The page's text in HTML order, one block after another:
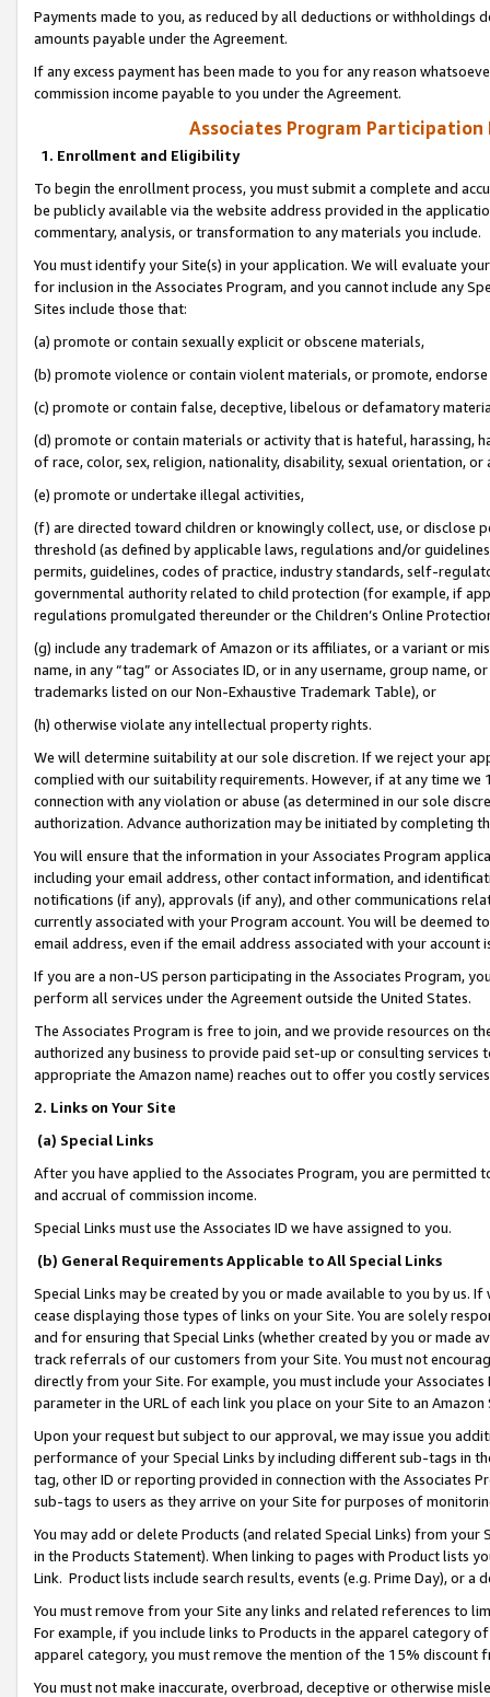
Payments made to you, as reduced by all deductions or
amounts payable under the Agreement.
If any excess payment has been made to you for any reason
commission income payable to you under the Agreement.
Associates Program Participation
1. Enrollment and Eligibility
To begin the enrollment process, you must submit a complete and
be publicly available via the website address provided in the
commentary, analysis, or transformation to any materials you include.
You must identify your Site(s) in your application. We will evaluate
for inclusion in the Associates Program, and you cannot include any
Sites include those that:
(a) promote or contain sexually explicit or obscene materials,
(b) promote violence or contain violent materials, or promote,
(c) promote or contain false, deceptive, libelous or defamatory
(d) promote or contain materials or activity that is hateful, harassing,
of race, color, sex, religion, nationality, disability, sexual orientation, or
(e) promote or undertake illegal activities,
(f) are directed toward children or knowingly collect, use, or
threshold (as defined by applicable laws, regulations and/or
permits, guidelines, codes of practice, industry standards, self-
governmental authority related to child protection (for example, if
regulations promulgated thereunder or the Children’s Online
(g) include any trademark of Amazon or its affiliates, or a variant or
name, in any “tag” or Associates ID, or in any username, group
trademarks listed on our Non-Exhaustive Trademark Table), or
(h) otherwise violate any intellectual property rights.
We will determine suitability at our sole discretion. If we reject your
complied with our suitability requirements. However, if at any time
connection with any violation or abuse (as determined in our sole
authorization. Advance authorization may be initiated by completing
You will ensure that the information in your Associates Program
including your email address, other contact information, and
notifications (if any), approvals (if any), and other communications
currently associated with your Program account. You will be deemed
email address, even if the email address associated with your account
If you are a non-US person participating in the Associates Program,
perform all services under the Agreement outside the United States.
The Associates Program is free to join, and we provide resources on
authorized any business to provide paid set-up or consulting
appropriate the Amazon name) reaches out to offer you costly
2. Links on Your Site
(a) Special Links
After you have applied to the Associates Program, you are permitted
and accrual of commission income.
Special Links must use the Associates ID we have assigned to you.
(b) General Requirements Applicable to All Special Links
Special Links may be created by you or made available to you by us.
cease displaying those types of links on your Site. You are solely
and for ensuring that Special Links (whether created by you or
track referrals of our customers from your Site. You must not
directly from your Site. For example, you must include your
parameter in the URL of each link you place on your Site to an
Upon your request but subject to our approval, we may issue you
performance of your Special Links by including different sub-tags in
tag, other ID or reporting provided in connection with the Associates
sub-tags to users as they arrive on your Site for purposes of
You may add or delete Products (and related Special Links) from
in the Products Statement). When linking to pages with Product lists
Link. Product lists include search results, events (e.g. Prime Day), or a
You must remove from your Site any links and related references to
For example, if you include links to Products in the apparel category
apparel category, you must remove the mention of the 15% discount
You must not make inaccurate, overbroad, deceptive or otherwise